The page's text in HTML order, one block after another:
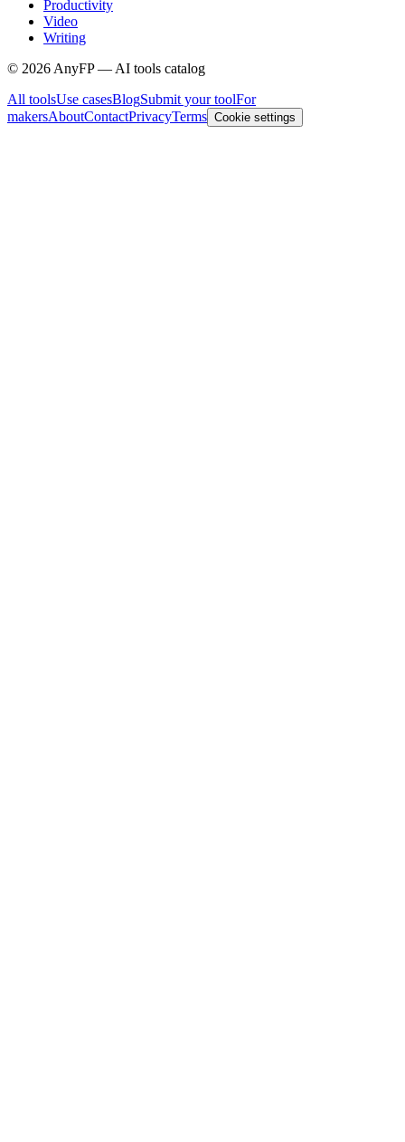
Productivity
Video
Writing
© 2026 AnyFP — AI tools catalog
All toolsUse casesBlogSubmit your toolFor
makersAboutContactPrivacyTerms Cookie settings